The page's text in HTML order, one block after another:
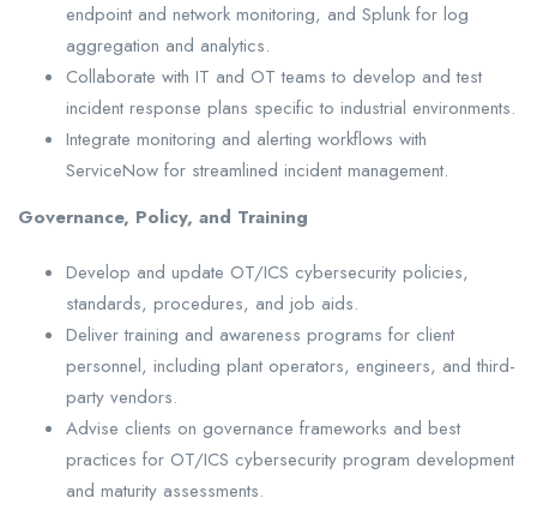
endpoint and network monitoring, and Splunk for log
aggregation and analytics.
Collaborate with IT and OT teams to develop and test
incident response plans specific to industrial environments.
Integrate monitoring and alerting workflows with
ServiceNow for streamlined incident management.
Governance, Policy, and Training
Develop and update OT/ICS cybersecurity policies,
standards, procedures, and job aids.
Deliver training and awareness programs for client
personnel, including plant operators, engineers, and third-
party vendors.
Advise clients on governance frameworks and best
practices for OT/ICS cybersecurity program development
and maturity assessments.